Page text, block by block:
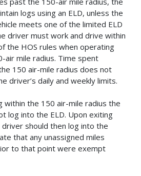
logs using an ELD, unless the
meets one of the limited ELD
driver must work and drive within
the HOS rules when operating
air mile radius. Time spent
150 air-mile radius does not
driver’s daily and weekly limits.
within the 150 air-mile radius the
log into the ELD. Upon exiting
should then log into the
that any unassigned miles
to that point were exempt